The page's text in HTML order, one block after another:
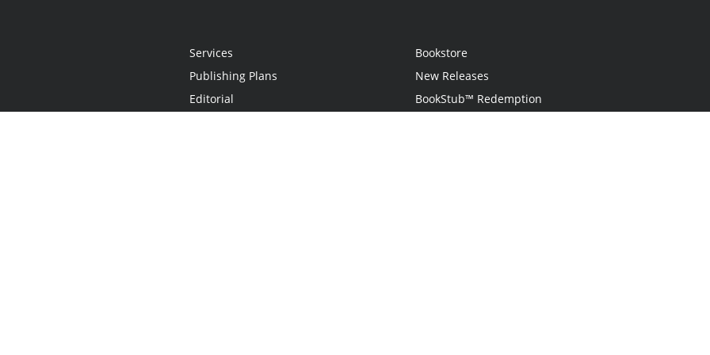
Services
Publishing Plans
Editorial
Bookstore
New Releases
BookStub™ Redemption